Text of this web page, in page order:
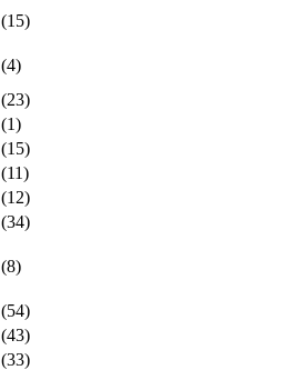
(15)
(4)
(23)
(1)
(15)
(11)
(12)
(34)
(8)
(54)
(43)
(33)